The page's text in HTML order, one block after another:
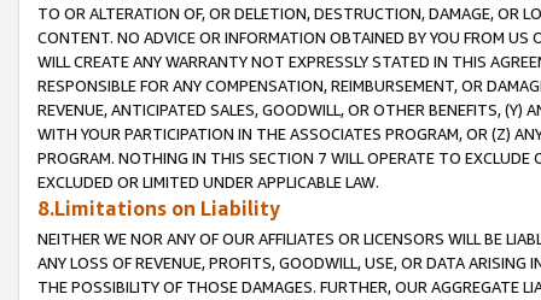
TO OR ALTERATION OF, OR DELETION, DESTRUCTION, DAMAGE, OR
CONTENT. NO ADVICE OR INFORMATION OBTAINED BY YOU FROM
WILL CREATE ANY WARRANTY NOT EXPRESSLY STATED IN THIS
RESPONSIBLE FOR ANY COMPENSATION, REIMBURSEMENT, OR
REVENUE, ANTICIPATED SALES, GOODWILL, OR OTHER BENEFITS,
WITH YOUR PARTICIPATION IN THE ASSOCIATES PROGRAM, OR (Z)
PROGRAM. NOTHING IN THIS SECTION 7 WILL OPERATE TO
EXCLUDED OR LIMITED UNDER APPLICABLE LAW.
8.Limitations on Liability
NEITHER WE NOR ANY OF OUR AFFILIATES OR LICENSORS WILL BE
ANY LOSS OF REVENUE, PROFITS, GOODWILL, USE, OR DATA ARISING
THE POSSIBILITY OF THOSE DAMAGES. FURTHER, OUR AGGREGATE